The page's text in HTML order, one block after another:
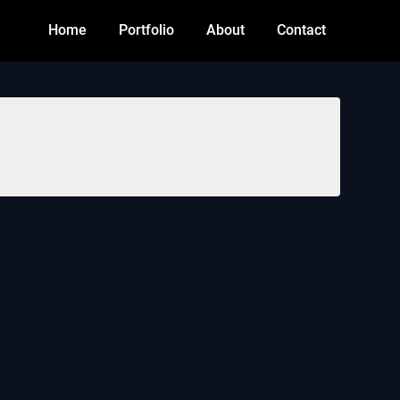
Home Portfolio About Contact